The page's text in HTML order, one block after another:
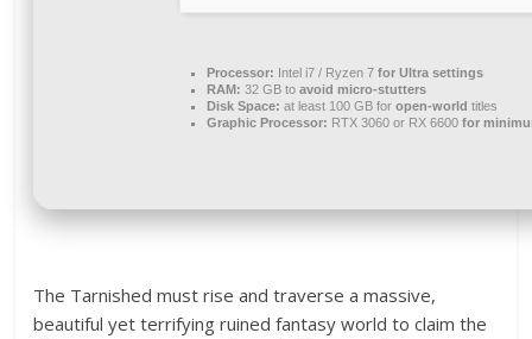
Processor: Intel i7 / Ryzen 7for Ultra settings
RAM: 32 GB toavoid micro-stutters
Disk Space: at least 100 GB foropen-world titles
Graphic Processor: RTX 3060 or RX 6600for
The Tarnished must rise and traverse a massive,
beautiful yet terrifying ruined fantasy world to claim the